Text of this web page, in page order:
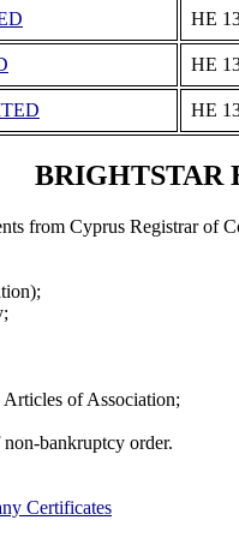
ΗΕ
ΗΕ
ΗΕ
BRIGHTSTAR
from Cyprus Registrar of
of Association;
bankruptcy order.
Certificates